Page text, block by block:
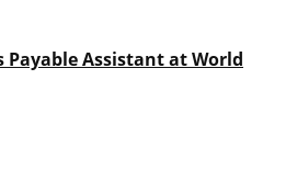
Payable Assistant at World